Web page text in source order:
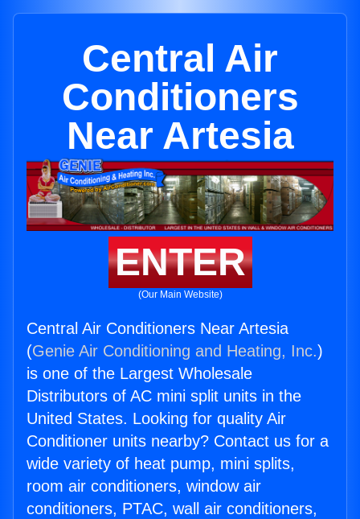
Central Air
Conditioners
Near Artesia
ENTER
(Our Main Website)
Central Air Conditioners Near Artesia
(Genie Air Conditioning and Heating, Inc.)
is one of the Largest Wholesale
Distributors of AC mini split units in the
United States. Looking for quality Air
Conditioner units nearby? Contact us for a
wide variety of heat pump, mini splits,
room air conditioners, window air
conditioners, PTAC, wall air conditioners,